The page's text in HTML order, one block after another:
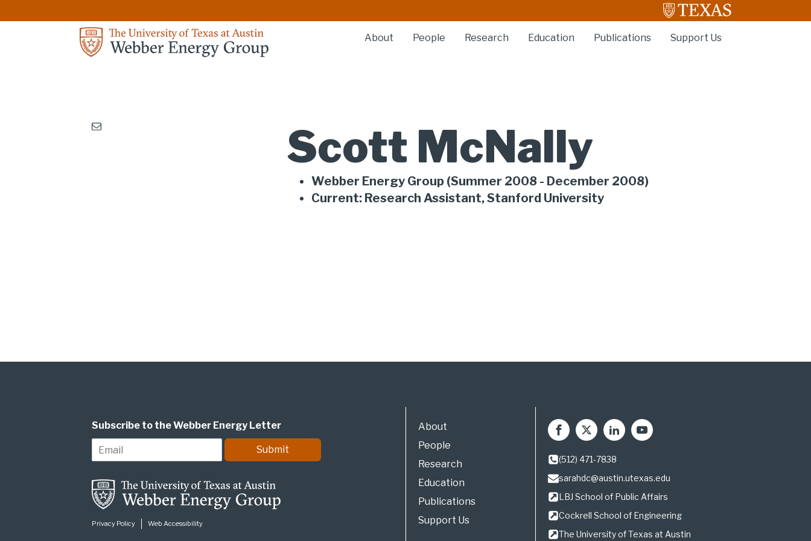
About People Research Education Publications Support Us
Scott McNally
Webber Energy Group (Summer 2008 - December 2008)
Current: Research Assistant, Stanford University
Subscribe to the Webber Energy Letter
m
i
l
*
Submit
Privacy Policy Web Accessibility
About
People
Research
Education
Publications
Support Us
(512) 471-7838
sarahdc@austin.utexas.edu
LBJ School of Public Affairs
Cockrell School of Engineering
The University of Texas at Austin